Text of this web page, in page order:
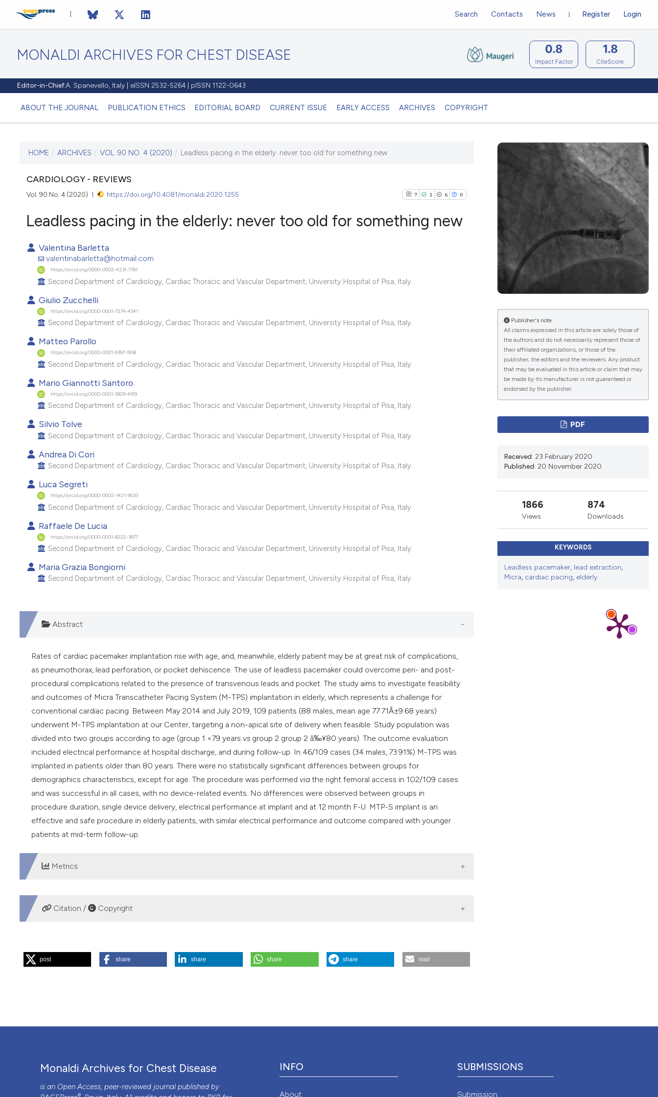
MONALDI ARCHIVES FOR CHEST DISEASE
Editor-in-Chief:A. Spanevello, Italy | eISSN 2532-5264 | pISSN 1122-0643
ABOUT THE JOURNAL PUBLICATION ETHICS EDITORIAL BOARD CURRENT ISSUE EARLY ACCESS ARCHIVES COPYRIGHT
Register Login
Search Contacts News
0.8
Impact Factor
1.8
CiteScore
VOL. 90 NO. 4 (2020)
18 September 2020
VIEW THIS ISSUE
HOME / ARCHIVES / VOL. 90 NO. 4 (2020) / Leadless pacing in the elderly: never too old for something new
CARDIOLOGY - REVIEWS
Vol. 90 No. 4 (2020) https://doi.org/10.4081/monaldi.2020.1255 7 1 6 0
6
Mentioning
cited atscite.ai
has been cited by providing the
it supports, mentions, or contrasts
indicating in which section the
Leadless pacing in the elderly: never too old for something new
Valentina Barletta
valentinabarletta@hotmail.com
https://orcid.org/0000-0002-4231-7781
Second Department of Cardiology, Cardiac Thoracic and Vascular Department, University Hospital of Pisa, Italy.
Giulio Zucchelli
https://orcid.org/0000-0001-7274-4541
Second Department of Cardiology, Cardiac Thoracic and Vascular Department, University Hospital of Pisa, Italy.
Matteo Parollo
https://orcid.org/0000-0001-9397-1938
Second Department of Cardiology, Cardiac Thoracic and Vascular Department, University Hospital of Pisa, Italy.
Mario Giannotti Santoro
https://orcid.org/0000-0001-5829-4919
Second Department of Cardiology, Cardiac Thoracic and Vascular Department, University Hospital of Pisa, Italy.
Silvio Tolve
Second Department of Cardiology, Cardiac Thoracic and Vascular Department, University Hospital of Pisa, Italy.
Andrea Di Cori
Second Department of Cardiology, Cardiac Thoracic and Vascular Department, University Hospital of Pisa, Italy.
Luca Segreti
https://orcid.org/0000-0002-1421-9033
Second Department of Cardiology, Cardiac Thoracic and Vascular Department, University Hospital of Pisa, Italy.
Raffaele De Lucia
https://orcid.org/0000-0001-8222-3977
Second Department of Cardiology, Cardiac Thoracic and Vascular Department, University Hospital of Pisa, Italy.
Maria Grazia Bongiorni
Second Department of Cardiology, Cardiac Thoracic and Vascular Department, University Hospital of Pisa, Italy.
Abstract
Rates of cardiac pacemaker implantation rise with age, and, meanwhile, elderly patient may be at great risk of complications,
as pneumothorax, lead perforation, or pocket dehiscence. The use of leadless pacemaker could overcome peri- and post-
procedural complications related to the presence of transvenous leads and pocket. The study aims to investigate feasibility
and outcomes of Micra Transcatheter Pacing System (M-TPS) implantation in elderly, which represents a challenge for
conventional cardiac pacing. Between May 2014 and July 2019, 109 patients (88 males, mean age 77.71Â±9.68 years)
underwent M-TPS implantation at our Center, targeting a non-apical site of delivery when feasible. Study population was
divided into two groups according to age (group 1 <79 years vs group 2 group 2 â‰¥80 years). The outcome evaluation
included electrical performance at hospital discharge, and during follow-up. In 46/109 cases (34 males, 73.91%) M-TPS was
implanted in patients older than 80 years. There were no statistically significant differences between groups for
demographics characteristics, except for age. The procedure was performed via the right femoral access in 102/109 cases
and was successful in all cases, with no device-related events. No differences were observed between groups in
procedure duration, single device delivery, electrical performance at implant and at 12 month F-U. MTP-S implant is an
effective and safe procedure in elderly patients, with similar electrical performance and outcome compared with younger
patients at mid-term follow-up.
Metrics
DOWNLOADS
Citation / Copyright
“Leadless Pacing in the Elderly: Never Too Old for Something New”. 2020.Monaldi Archives for Chest Disease90 (4).
PAGEPresshas chosen to apply theCreative Commons Attribution NonCommercial 4.0 International License(CC BY-NC 4.0)
post share share share share mail
Publisher's note
All claims expressed in this article are solely those of
the authors and do not necessarily represent those of
their affiliated organizations, or those of the
publisher, the editors and the reviewers. Any product
that may be evaluated in this article or claim that may
be made by its manufacturer is not guaranteed or
endorsed by the publisher.
PDF
Received: 23 February 2020
Published: 20 November 2020
1866
Views
874
Downloads
KEYWORDS
Leadless pacemaker, lead extraction,
Micra, cardiac pacing, elderly
Monaldi Archives for Chest Disease
is an Open Access, peer-reviewed journal published by
®
INFO
About
SUBMISSIONS
Submission